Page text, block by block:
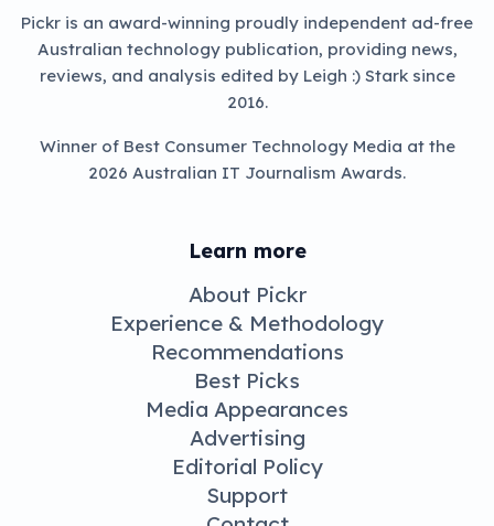
Pickr is an award-winning proudly independent ad-free
Australian technology publication, providing news,
reviews, and analysis edited by Leigh :) Stark since
2016.
Winner of Best Consumer Technology Media at the
2026 Australian IT Journalism Awards.
Learn more
About Pickr
Experience & Methodology
Recommendations
Best Picks
Media Appearances
Advertising
Editorial Policy
Support